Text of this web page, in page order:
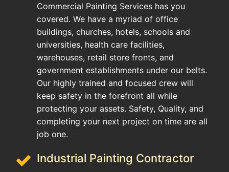
Commercial Painting Services has you
covered. We have a myriad of office
buildings, churches, hotels, schools and
universities, health care facilities,
warehouses, retail store fronts, and
government establishments under our belts.
Our highly trained and focused crew will
keep safety in the forefront all while
protecting your assets. Safety, Quality, and
completing your next project on time are all
job one.
Industrial Painting Contractor